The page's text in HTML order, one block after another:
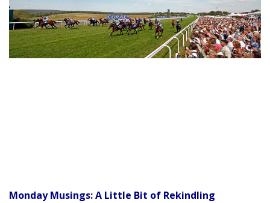
Monday Musings: A Little Bit of Rekindling